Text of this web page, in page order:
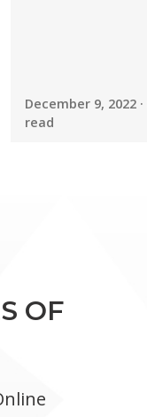
December 9, 2022
read
OF